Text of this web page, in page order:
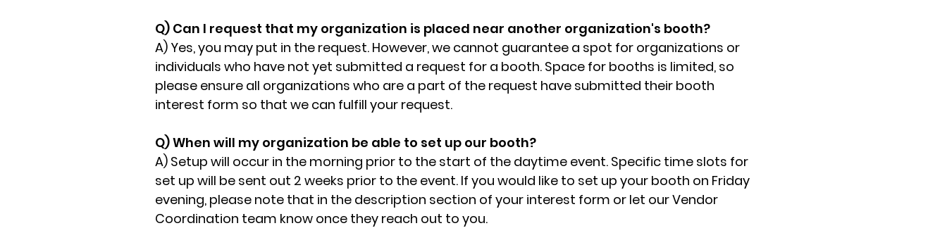
Q) Can I request that my organization is placed near another organization's booth?
A) Yes, you may put in the request. However, we cannot guarantee a spot for organizations or
individuals who have not yet submitted a request for a booth. Space for booths is limited, so
please ensure all organizations who are a part of the request have submitted their booth
interest form so that we can fulfill your request.
Q) When will my organization be able to set up our booth?
A) Setup will occur in the morning prior to the start of the daytime event. Specific time slots for
set up will be sent out 2 weeks prior to the event. If you would like to set up your booth on Friday
evening, please note that in the description section of your interest form or let our Vendor
Coordination team know once they reach out to you.